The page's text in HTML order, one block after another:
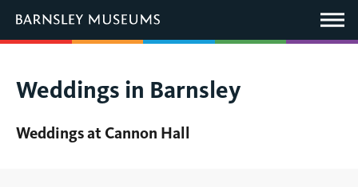
Main
Menu
You
are
here:
Weddings in Barnsley
Weddings at Cannon Hall
link
open
new
window.